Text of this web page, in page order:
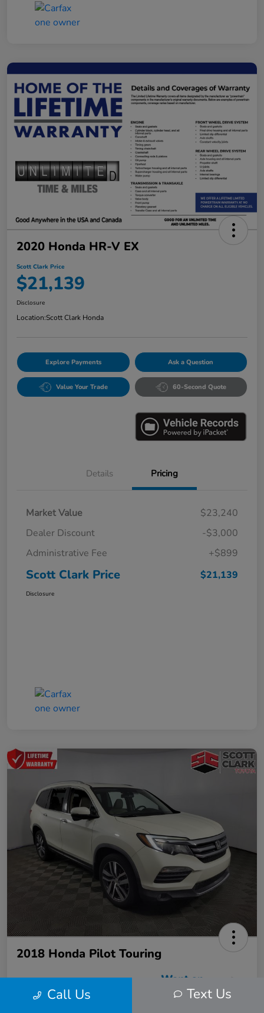
2020 Honda HR-V EX
Scott Clark Price
$21,139
Disclosure
Location:Scott Clark Honda
Explore Payments Ask a Question
Value Your Trade 60-Second Quote
Details Pricing
Market Value
$23,240
Dealer Discount
-$3,000
Administrative Fee
+$899
Scott Clark Price $21,139
Disclosure
2018 Honda Pilot Touring
Scott Clark PriceCall Us Text Us